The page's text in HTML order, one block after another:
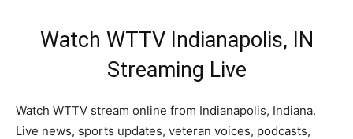
Watch WTTV Indianapolis, IN
Streaming Live
Watch WTTV stream online from Indianapolis, Indiana.
Live news, sports updates, veteran voices, podcasts,